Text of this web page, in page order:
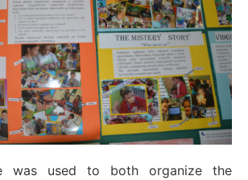
was used to both organize the